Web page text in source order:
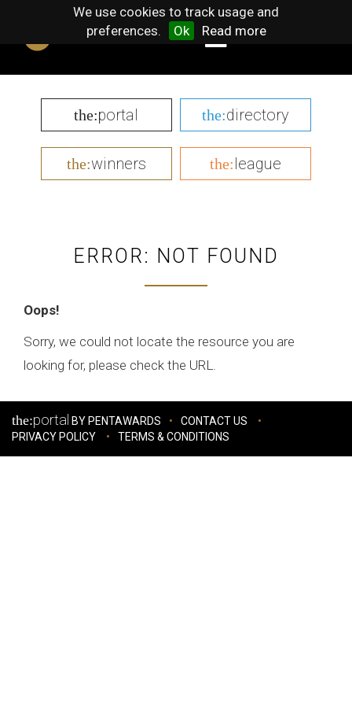
We use cookies to track usage and
preferences.
Ok Read more
the:portal the:directory
the:winners the:league
ERROR: NOT FOUND
Oops!
Sorry, we could not locate the resource you are
looking for, please check the URL.
the:portal BY PENTAWARDS
CONTACT US
PRIVACY POLICY
TERMS & CONDITIONS